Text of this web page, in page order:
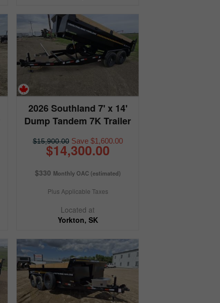
2026 Southland 7' x 14'
Dump Tandem 7K Trailer
$15,900.00Save $1,600.00
$14,300.00
$330 Monthly OAC (estimated)
Plus Applicable Taxes
Located at
Yorkton, SK